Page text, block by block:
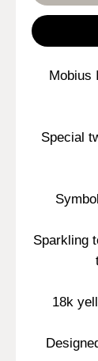
Mobius
Special
Sparkling
18k